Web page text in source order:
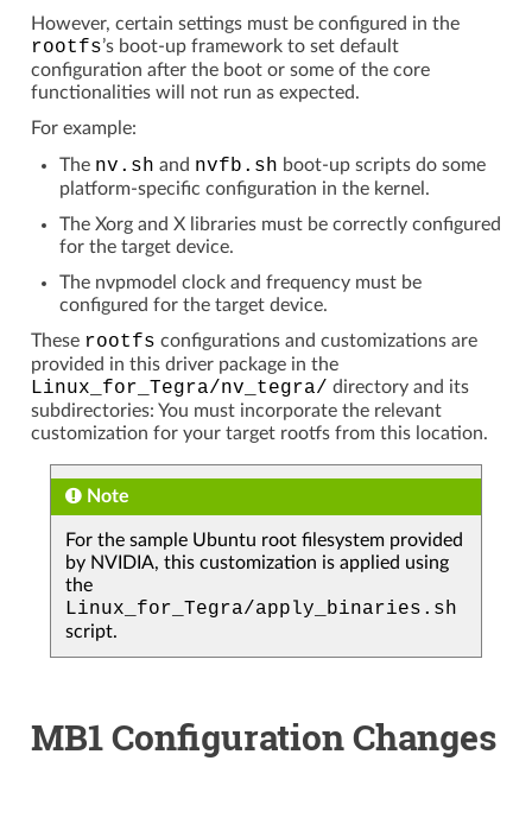
However, certain settings must be configured in the
rootfs’s boot-up framework to set default
configuration after the boot or some of the core
functionalities will not run as expected.
For example:
The nv.sh and nvfb.sh boot-up scripts do some
platform-specific configuration in the kernel.
The Xorg and X libraries must be correctly configured
for the target device.
The nvpmodel clock and frequency must be
configured for the target device.
These rootfs configurations and customizations are
provided in this driver package in the
Linux_for_Tegra/nv_tegra/ directory and its
subdirectories: You must incorporate the relevant
customization for your target rootfs from this location.
Note
For the sample Ubuntu root filesystem provided
by NVIDIA, this customization is applied using
the
Linux_for_Tegra/apply_binaries.sh
script.
MB1 Configuration Changes